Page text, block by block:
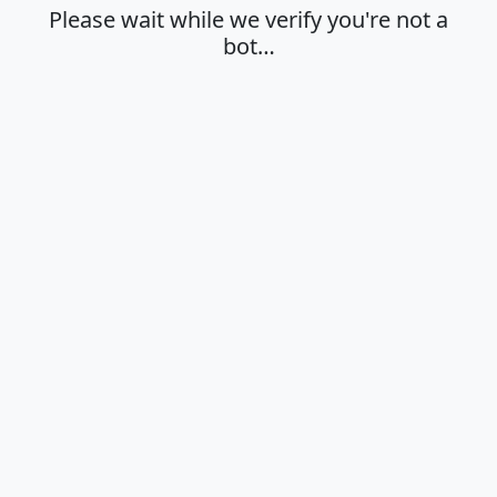
Please wait while we verify you're not a
bot…